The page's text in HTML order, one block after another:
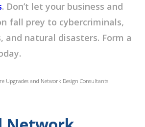
. Don’t let your business and
fall prey to cybercriminals,
and natural disasters. Form a